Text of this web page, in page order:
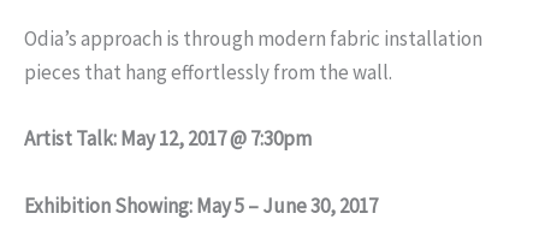
Odia’s approach is through modern fabric installation
pieces that hang effortlessly from the wall.
Artist Talk: May 12, 2017 @ 7:30pm
Exhibition Showing: May 5 – June 30, 2017